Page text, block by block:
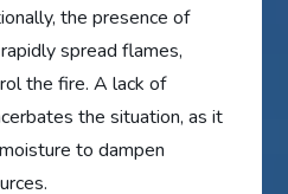
the presence of
spread flames,
the fire. A lack of
the situation, as it
to dampen